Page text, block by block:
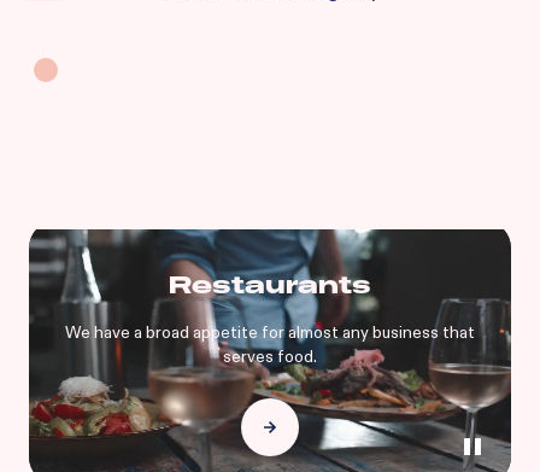
Restaurants
We have a broad appetite for almost any business that
serves food.